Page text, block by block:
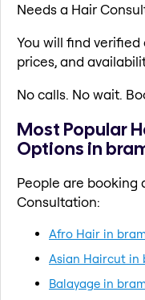
Needs a Hair
You will find verified
prices, and
No calls. No wait.
Most Popular
Options in
People are booking
Consultation:
Afro Hair in
Asian Haircut in
Balayage in